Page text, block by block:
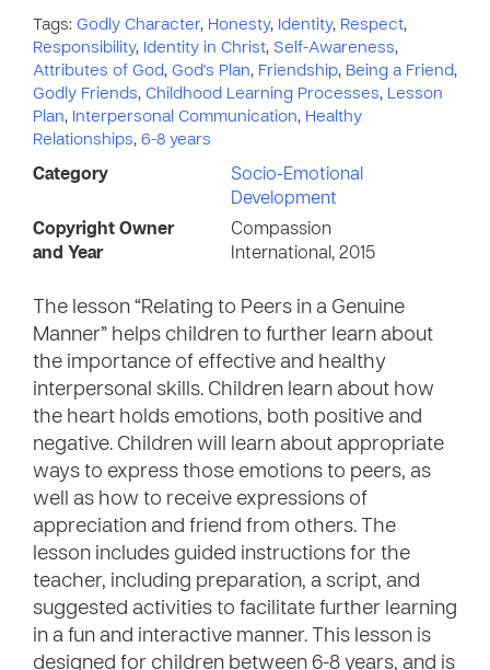
Tags: Godly Character, Honesty, Identity, Respect,
Responsibility, Identity in Christ, Self-Awareness,
Attributes of God, God's Plan, Friendship, Being a Friend,
Godly Friends, Childhood Learning Processes, Lesson
Plan, Interpersonal Communication, Healthy
Relationships, 6-8 years
Category
Socio-Emotional
Development
Copyright Owner
and Year
Compassion
International, 2015
The lesson “Relating to Peers in a Genuine
Manner” helps children to further learn about
the importance of effective and healthy
interpersonal skills. Children learn about how
the heart holds emotions, both positive and
negative. Children will learn about appropriate
ways to express those emotions to peers, as
well as how to receive expressions of
appreciation and friend from others. The
lesson includes guided instructions for the
teacher, including preparation, a script, and
suggested activities to facilitate further learning
in a fun and interactive manner. This lesson is
designed for children between 6-8 years, and is